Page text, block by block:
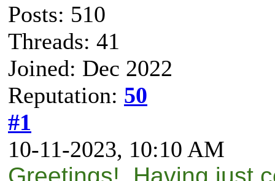
Posts: 510
Threads: 41
Joined: Dec 2022
Reputation: 50
#1
10-11-2023, 10:10 AM
Greetings! Having just